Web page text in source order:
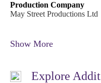
Production Company
May Street Productions Ltd
Show More
Explore